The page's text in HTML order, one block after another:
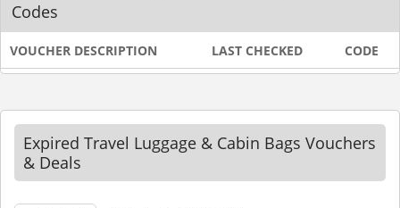
Codes
VOUCHER DESCRIPTION LAST CHECKED CODE
Expired Travel Luggage & Cabin Bags Vouchers
& Deals